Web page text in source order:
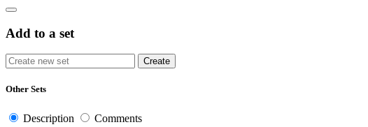
Add to a set
Other Sets
Description Comments